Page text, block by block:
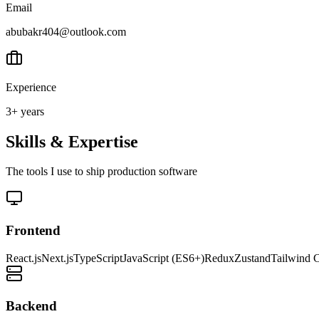
Email
abubakr404@outlook.com
Experience
3+ years
Skills & Expertise
The tools I use to ship production software
Frontend
React.jsNext.jsTypeScriptJavaScript (ES6+)ReduxZustandTailwind
Backend